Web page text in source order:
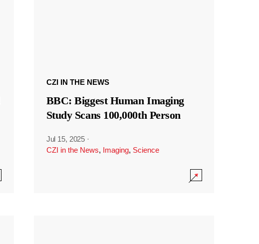
CZI IN THE NEWS
BBC: Biggest Human Imaging
Study Scans 100,000th Person
Jul 15, 2025 ·
CZI in the News, Imaging, Science